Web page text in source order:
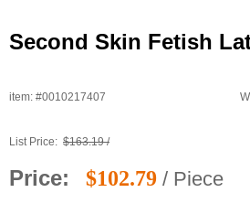
Second Skin Fetish
item: #0010217407
List Price: $163.19 /
Price: $102.79 / Piece